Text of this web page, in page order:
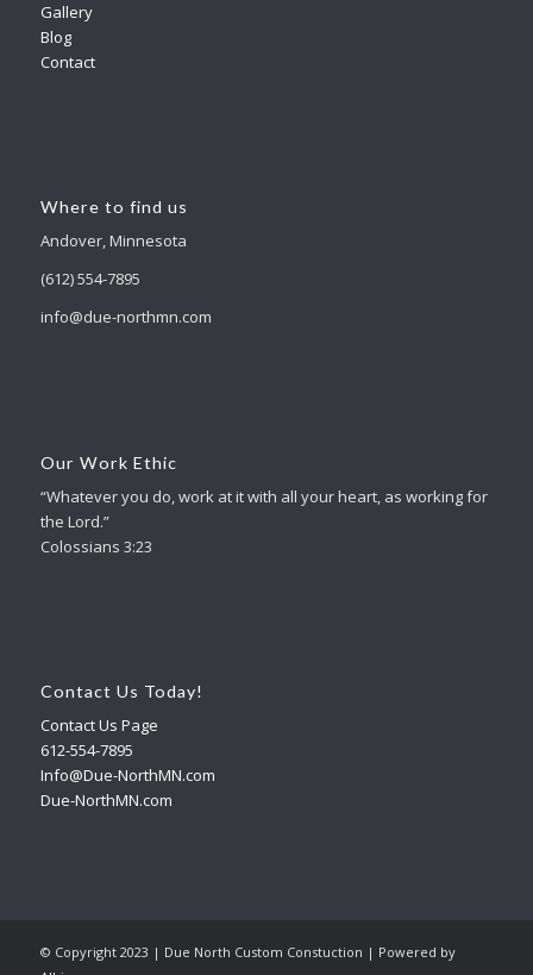
Gallery
Blog
Contact
Where to find us
Andover, Minnesota
(612) 554-7895
info@due-northmn.com
Our Work Ethic
“Whatever you do, work at it with all your heart, as working for
the Lord.”
Colossians 3:23
Contact Us Today!
Contact Us Page
612-554-7895
Info@Due-NorthMN.com
Due-NorthMN.com
© Copyright 2023 | Due North Custom Constuction | Powered by